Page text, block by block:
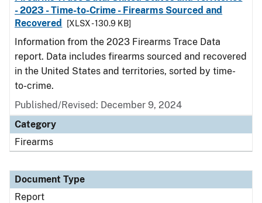
- 2023 - Time-to-Crime - Firearms Sourced and
Recovered
[XLSX - 130.9 KB]
Information from the 2023 Firearms Trace Data
report. Data includes firearms sourced and recovered
in the United States and territories, sorted by time-
to-crime.
Published/Revised: December 9, 2024
Category
Firearms
Document Type
Report